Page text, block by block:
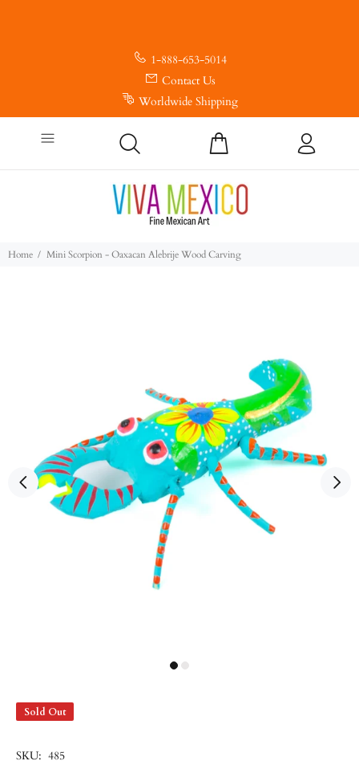
1-888-653-5014
Contact Us
Worldwide Shipping
Home Mini Scorpion - Oaxacan Alebrije Wood Carving
Sold Out
SKU: 485